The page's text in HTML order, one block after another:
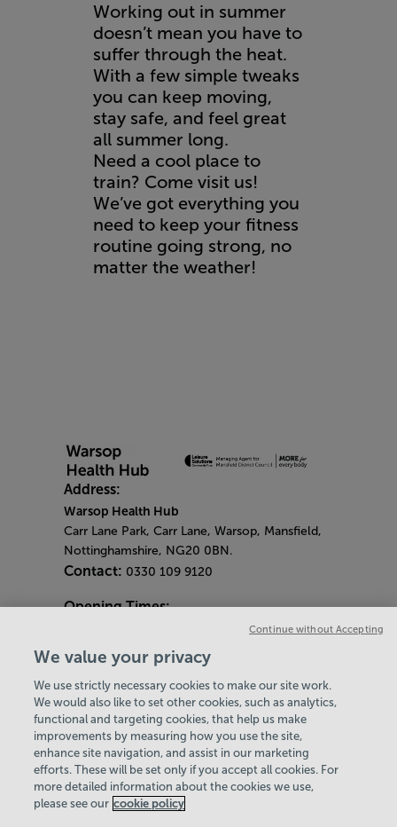
Working out in summer
doesn’t mean you have to
suffer through the heat.
With a few simple tweaks
you can keep moving,
stay safe, and feel great
all summer long.
Need a cool place to
train? Come visit us!
We’ve got everything you
need to keep your fitness
routine going strong, no
matter the weather!
Address:
Warsop Health Hub
Carr Lane Park, Carr Lane, Warsop, Mansfield,
Nottinghamshire, NG20 0BN.
Contact: 0330 109 9120
Opening Times:
Monday - Friday
- 6.30am - 9pm
Saturday & Sunday - 8am - 5pm
Bank Holiday Opening Hours
Gym Quieter Hours
Every Thursday 1.30pm - 3.30pm
Our same great facilities, but in a quieter
setting for those who need a little less noise.
We value your privacy
We use strictly necessary cookies to make our site work.
We would also like to set other cookies, such as analytics,
functional and targeting cookies, that help us make
improvements by measuring how you use the site,
enhance site navigation, and assist in our marketing
efforts. These will be set only if you accept all cookies. For
more detailed information about the cookies we use,
please see our cookie policy
Continue without Accepting